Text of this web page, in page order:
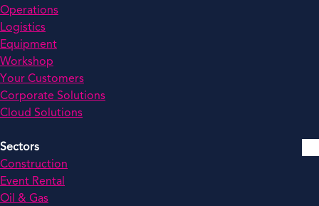
Operations
Logistics
Equipment
Workshop
Your Customers
Corporate Solutions
Cloud Solutions
Sectors
Construction
Event Rental
Oil & Gas